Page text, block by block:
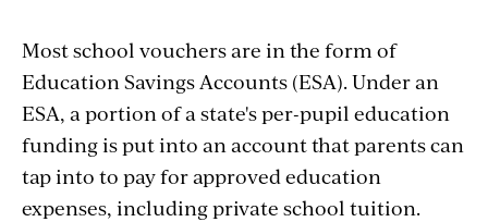
Most school vouchers are in the form of
Education Savings Accounts (ESA). Under an
ESA, a portion of a state's per-pupil education
funding is put into an account that parents can
tap into to pay for approved education
expenses, including private school tuition.